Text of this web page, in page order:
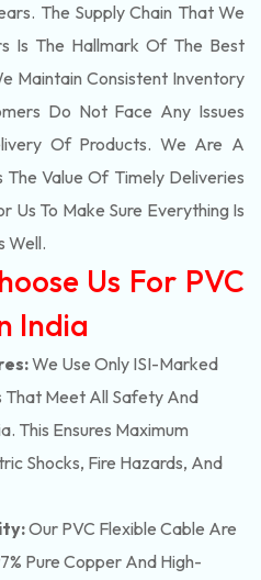
The Supply Chain That We
Is The Hallmark Of The Best
Maintain Consistent Inventory
Do Not Face Any Issues
Of Products. We Are A
Value Of Timely Deliveries
Us To Make Sure Everything Is
Well.
Us For PVC
India
We Use Only ISI-Marked
Meet All Safety And
This Ensures Maximum
Shocks, Fire Hazards, And
Our PVC Flexible Cable Are
Pure Copper And High-